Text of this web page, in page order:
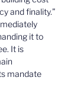
and finality.”
it to
It is
mandate